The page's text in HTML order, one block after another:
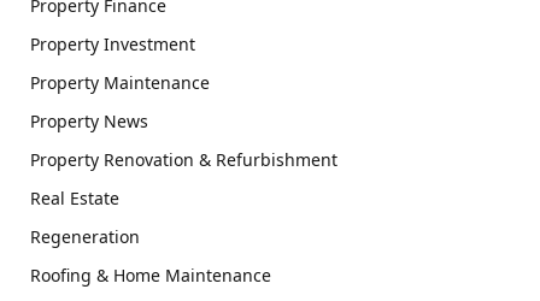
Property Finance
Property Investment
Property Maintenance
Property News
Property Renovation & Refurbishment
Real Estate
Regeneration
Roofing & Home Maintenance